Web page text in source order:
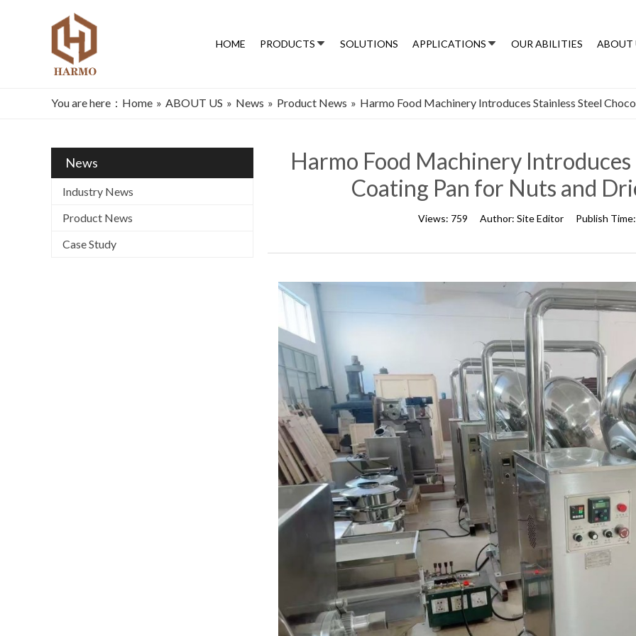
HOME PRODUCTS SOLUTIONS APPLICATIONS OUR ABILITIES ABOUT
You are here： Home » ABOUT US » News » Product News » Harmo Food Machinery Introduces Stainless Steel
News
Industry News
Product News
Case Study
Harmo Food Machinery
Coating Pan for Nuts and
Views: 759 Author: Site Editor Publish